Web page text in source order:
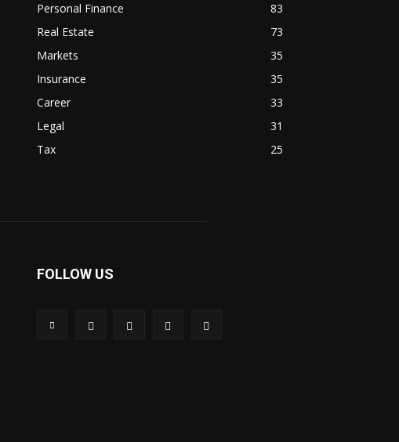
Personal Finance
83
Real Estate
73
Markets
35
Insurance
35
Career
33
Legal
31
Tax
25
FOLLOW US